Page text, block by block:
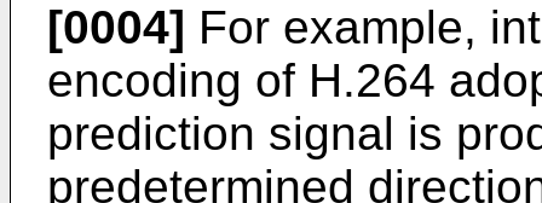
[0004] For example,
encoding of H.264
prediction signal is
predetermined